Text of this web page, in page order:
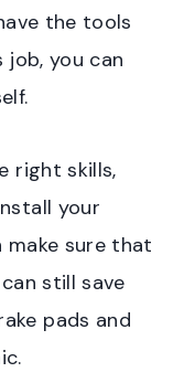
the tools
you can
right skills,
your
make sure that
still save
pads and